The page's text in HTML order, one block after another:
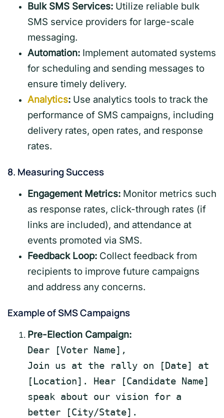
Bulk SMS Services: Utilize reliable bulk
SMS service providers for large-scale
messaging.
Automation: Implement automated systems
for scheduling and sending messages to
ensure timely delivery.
Analytics: Use analytics tools to track the
performance of SMS campaigns, including
delivery rates, open rates, and response
rates.
8. Measuring Success
Engagement Metrics: Monitor metrics such
as response rates, click-through rates (if
links are included), and attendance at
events promoted via SMS.
Feedback Loop: Collect feedback from
recipients to improve future campaigns
and address any concerns.
Example of SMS Campaigns
Pre-Election Campaign:
Dear [Voter Name] ,
Join us at the rally on
[Date]
at
[Location] . Hear
[Candidate Name]
speak about our vision for a
better
[City/State] .